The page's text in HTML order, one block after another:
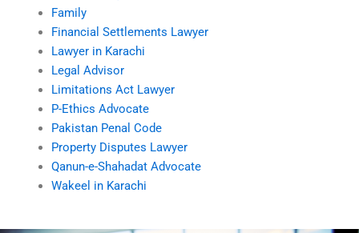
Family
Financial Settlements Lawyer
Lawyer in Karachi
Legal Advisor
Limitations Act Lawyer
P-Ethics Advocate
Pakistan Penal Code
Property Disputes Lawyer
Qanun-e-Shahadat Advocate
Wakeel in Karachi